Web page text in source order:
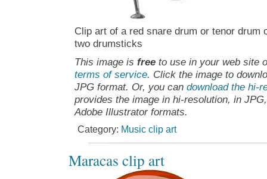
Clip art of a red snare drum or tenor drum
two drumsticks
This image is freeto use in your web site
terms of service. Click the image to
JPG format. Or, you can download the hi-
provides the image in hi-resolution, in
Adobe Illustrator formats.
Category: Music clip art
Maracas clip art